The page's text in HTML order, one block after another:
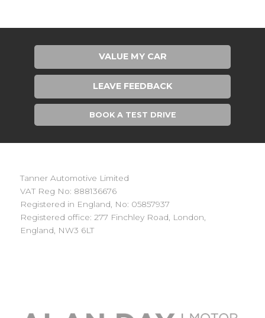
VALUE MY CAR
LEAVE FEEDBACK
BOOK A TEST DRIVE
Tanner Automotive Limited
VAT Reg No: 888136676
Registered in England, No: 05857937
Registered office: 277 Finchley Road, London,
England, NW3 6LT